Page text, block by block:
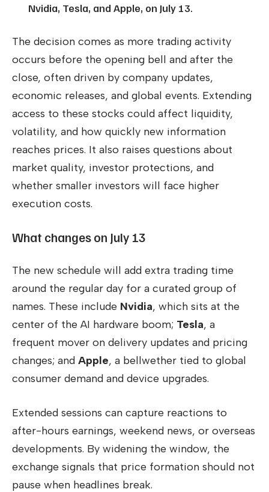
Nvidia, Tesla, and Apple, on July 13.
The decision comes as more trading activity
occurs before the opening bell and after the
close, often driven by company updates,
economic releases, and global events. Extending
access to these stocks could affect liquidity,
volatility, and how quickly new information
reaches prices. It also raises questions about
market quality, investor protections, and
whether smaller investors will face higher
execution costs.
What changes on July 13
The new schedule will add extra trading time
around the regular day for a curated group of
names. These include Nvidia, which sits at the
center of the AI hardware boom; Tesla, a
frequent mover on delivery updates and pricing
changes; and Apple, a bellwether tied to global
consumer demand and device upgrades.
Extended sessions can capture reactions to
after-hours earnings, weekend news, or overseas
developments. By widening the window, the
exchange signals that price formation should not
pause when headlines break.